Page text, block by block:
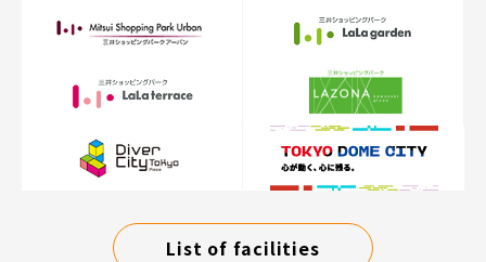
List of facilities